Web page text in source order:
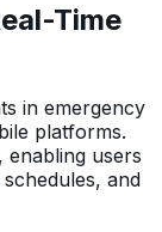
Time
in emergency
platforms.
enabling users
and